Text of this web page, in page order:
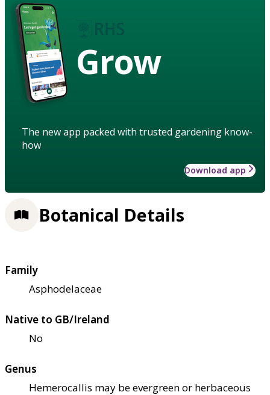
Grow
The new app packed with trusted gardening know-
how
Download app
Botanical Details
Family
Asphodelaceae
Native to GB/Ireland
No
Genus
Hemerocallis may be evergreen or herbaceous